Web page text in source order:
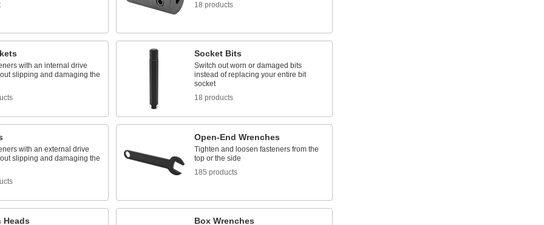
18 products
with an internal drive
slipping and damaging the
Socket Bits
Switch out worn or damaged bits
instead of replacing your entire bit
socket
18 products
with an external drive
slipping and damaging the
Open-End Wrenches
Tighten and loosen fasteners from the
top or the side
185 products
Heads Box Wrenches